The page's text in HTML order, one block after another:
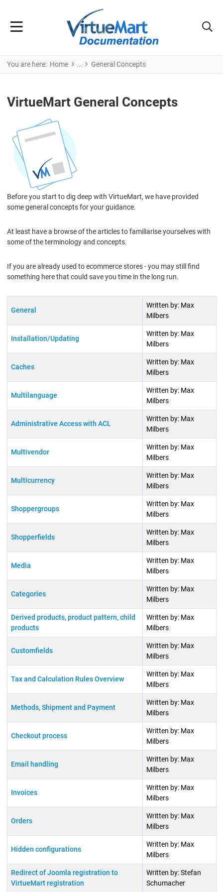
You are here: Home General Concepts
VirtueMart General Concepts
Before you start to dig deep with VirtueMart, we have provided
some general concepts for your guidance.
At least have a browse of the articles to familiarise yourselves with
some of the terminology and concepts.
If you are already used to ecommerce stores - you may still find
something here that could save you time in the long run.
General
Written by: Max
Milbers
Installation/Updating
Written by: Max
Milbers
Caches
Written by: Max
Milbers
Multilanguage
Written by: Max
Milbers
Administrative Access with ACL
Written by: Max
Milbers
Multivendor
Written by: Max
Milbers
Multicurrency
Written by: Max
Milbers
Shoppergroups
Written by: Max
Milbers
Shopperfields
Written by: Max
Milbers
Media
Written by: Max
Milbers
Categories
Written by: Max
Milbers
Derived products, product pattern, child
products
Written by: Max
Milbers
Customfields
Written by: Max
Milbers
Tax and Calculation Rules Overview
Written by: Max
Milbers
Methods, Shipment and Payment
Written by: Max
Milbers
Checkout process
Written by: Max
Milbers
Email handling
Written by: Max
Milbers
Invoices
Written by: Max
Milbers
Orders
Written by: Max
Milbers
Hidden configurations
Written by: Max
Milbers
Redirect of Joomla registration to
VirtueMart registration
Written by: Stefan
Schumacher